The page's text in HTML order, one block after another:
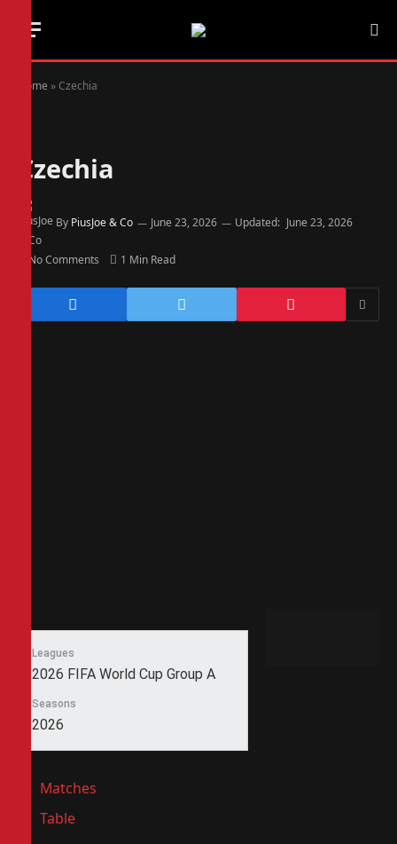
Home » Czechia
Czechia
By PiusJoe & Co June 23, 2026 Updated: June 23, 2026
No Comments 1 Min Read
Leagues
2026 FIFA World Cup Group A
Seasons
2026
Matches
Table